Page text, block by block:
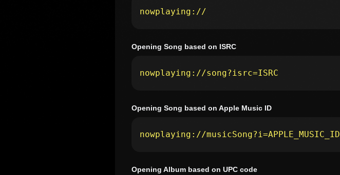
nowplaying://
Opening Song based on ISRC
nowplaying://song?isrc=ISRC
Opening Song based on Apple Music ID
nowplaying://musicSong?i=APPLE_MUSIC_ID
Opening Album based on UPC code